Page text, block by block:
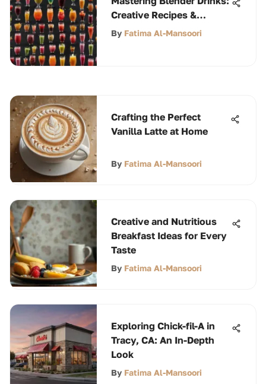
Creative Recipes &
Techniques
By Fatima Al-Mansoori
Crafting the Perfect
Vanilla Latte at Home
By Fatima Al-Mansoori
Creative and Nutritious
Breakfast Ideas for Every
Taste
By Fatima Al-Mansoori
Exploring Chick-fil-A in
Tracy, CA: An In-Depth
Look
By Fatima Al-Mansoori